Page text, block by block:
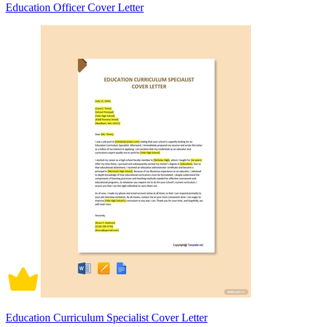
Education Officer Cover Letter
Education Curriculum Specialist Cover Letter